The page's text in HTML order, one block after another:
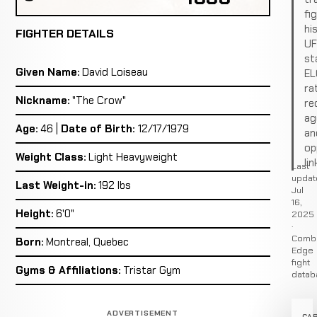
FIGHTER DETAILS
Given Name: David Loiseau
Nickname: "The Crow"
Age: 46 | Date of Birth: 12/17/1979
Weight Class: Light Heavyweight
Last Weight-in: 192 lbs
Height: 6'0"
Born: Montreal, Quebec
Gyms & Affiliations: Tristar Gym
ADVERTISEMENT
Last
Jul
16,
2025
·
Edge
fight